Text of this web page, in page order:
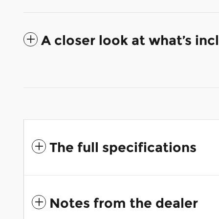
A closer look at what’s
The full specifications
Notes from the dealer